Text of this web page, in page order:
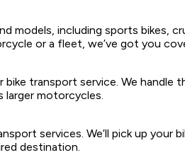
models, including sports bikes,
or a fleet, we’ve got you
transport service. We handle
larger motorcycles.
services. We’ll pick up your
destination.